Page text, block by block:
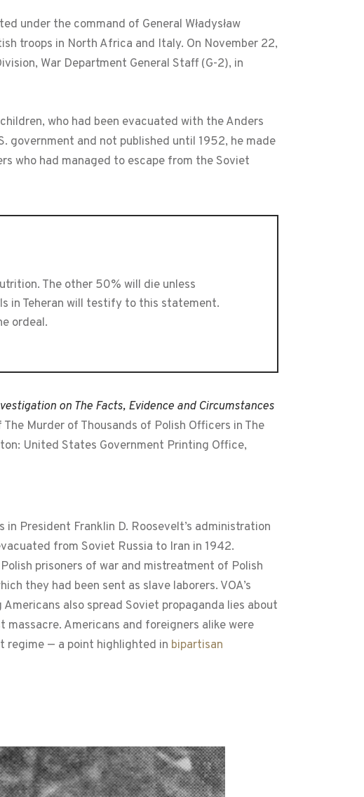
under the command of General Władysław
troops in North Africa and Italy. On November 22,
War Department General Staff (G-2), in
who had been evacuated with the Anders
government and not published until 1952, he made
who had managed to escape from the Soviet
The other 50% will die unless
in Teheran will testify to this statement.
ordeal.
on The Facts, Evidence and Circumstances
Murder of Thousands of Polish Officers in The
United States Government Printing Office,
President Franklin D. Roosevelt’s administration
from Soviet Russia to Iran in 1942.
prisoners of war and mistreatment of Polish
they had been sent as slave laborers. VOA’s
also spread Soviet propaganda lies about
Americans and foreigners alike were
regime — a point highlighted in bipartisan